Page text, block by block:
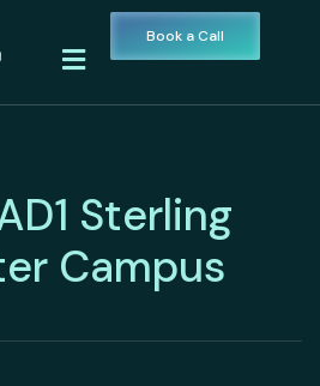
Book a Call
Sterling
Campus